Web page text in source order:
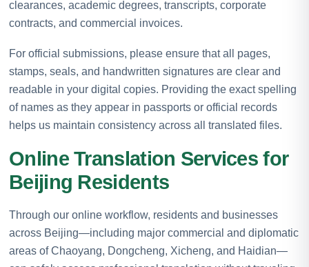
clearances, academic degrees, transcripts, corporate
contracts, and commercial invoices.
For official submissions, please ensure that all pages,
stamps, seals, and handwritten signatures are clear and
readable in your digital copies. Providing the exact spelling
of names as they appear in passports or official records
helps us maintain consistency across all translated files.
Online Translation Services for
Beijing Residents
Through our online workflow, residents and businesses
across Beijing—including major commercial and diplomatic
areas of Chaoyang, Dongcheng, Xicheng, and Haidian—